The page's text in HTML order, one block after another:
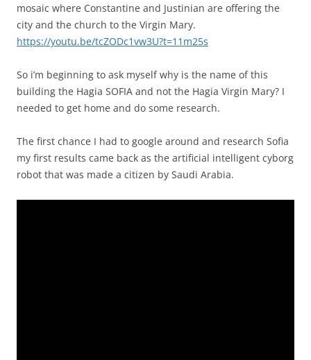
mosaic where Constantine and Justinian are offering the
city and the church to the Virgin Mary.
https://youtu.be/tcZODc1vw3U?t=11m25s
So i’m beginning to ask myself why is the name of this
building the Hagia SOFIA and not the Hagia Virgin Mary? I
needed to get home and do some research.
The first chance I had to google around and research Sofia
my first results came back as the artificial intelligent cyborg
robot that was made a citizen by Saudi Arabia.